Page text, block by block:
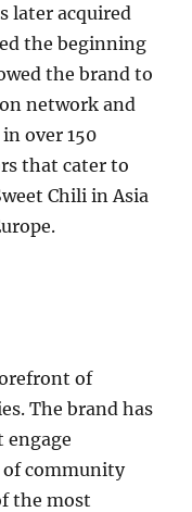
later acquired
the beginning
the brand to
network and
over 150
that cater to
Chili in Asia
of
The brand has
engage
of community
the most